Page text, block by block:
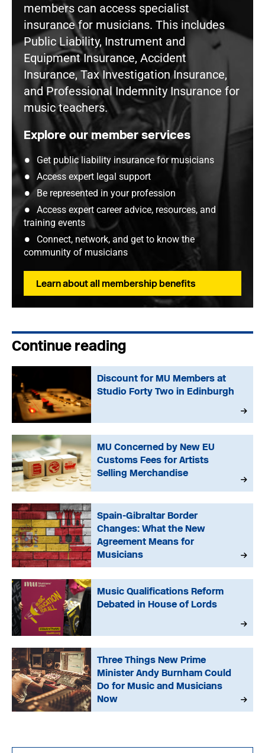
members can access specialist
insurance for musicians. This includes
Public Liability, Instrument and
Equipment Insurance, Accident
Insurance, Tax Investigation Insurance,
and Professional Indemnity Insurance for
music teachers.
Explore our member services
Get public liability insurance for musicians
Access expert legal support
Be represented in your profession
Access expert career advice, resources, and
training events
Connect, network, and get to know the
community of musicians
Learn about all membership benefits
Continue reading
Discount for MU Members at
Studio Forty Two in Edinburgh
MU Concerned by New EU
Customs Fees for Artists
Selling Merchandise
Spain-Gibraltar Border
Changes: What the New
Agreement Means for
Musicians
Music Qualifications Reform
Debated in House of Lords
Three Things New Prime
Minister Andy Burnham Could
Do for Music and Musicians
Now